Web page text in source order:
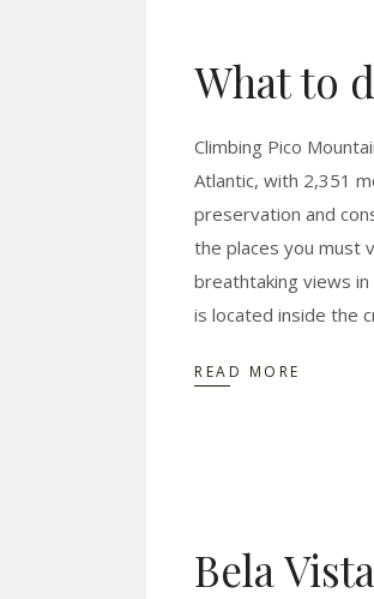
What to
Climbing Pico
Atlantic, with 2,351
preservation and
the places you must
breathtaking views
is located inside the
READ MORE
Bela